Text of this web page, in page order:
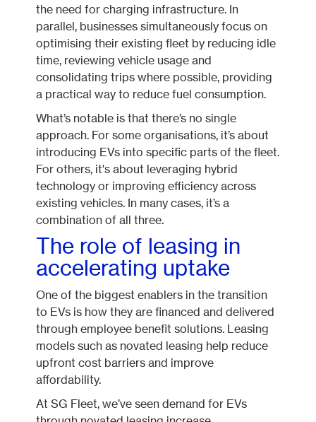
the need for charging infrastructure. In
parallel, businesses simultaneously focus on
optimising their existing fleet by reducing idle
time, reviewing vehicle usage and
consolidating trips where possible, providing
a practical way to reduce fuel consumption.
What’s notable is that there’s no single
approach. For some organisations, it’s about
introducing EVs into specific parts of the fleet.
For others, it's about leveraging hybrid
technology or improving efficiency across
existing vehicles. In many cases, it’s a
combination of all three.
The role of leasing in
accelerating uptake
One of the biggest enablers in the transition
to EVs is how they are financed and delivered
through employee benefit solutions. Leasing
models such as novated leasing help reduce
upfront cost barriers and improve
affordability.
At SG Fleet, we’ve seen demand for EVs